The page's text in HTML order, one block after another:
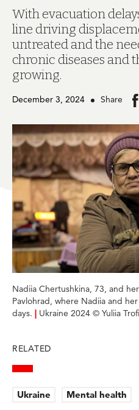
With evacuation
line driving
untreated and the
chronic diseases and
growing.
December 3, 2024 Share
in
Nadiia Chertushkina, 73, and
Pavlohrad, where Nadiia and
days.
Ukraine 2024 © Yuliia
RELATED
Ukraine Mental health